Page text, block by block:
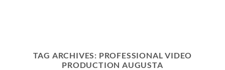
TAG ARCHIVES: PROFESSIONAL VIDEO
PRODUCTION AUGUSTA